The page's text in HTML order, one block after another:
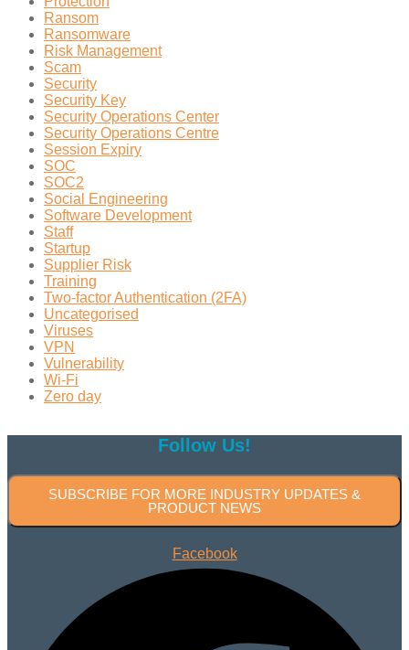
Ransom
Ransomware
Risk Management
Scam
Security
Security Key
Security Operations Center
Security Operations Centre
Session Expiry
SOC
SOC2
Social Engineering
Software Development
Staff
Startup
Supplier Risk
Training
Two-factor Authentication (2FA)
Uncategorised
Viruses
VPN
Vulnerability
Wi-Fi
Zero day
Follow Us!
SUBSCRIBE FOR MORE INDUSTRY UPDATES &
PRODUCT NEWS
Facebook